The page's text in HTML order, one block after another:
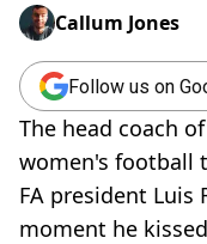
Callum Jones
Follow us on
The head coach
women's football
FA president Luis
moment he